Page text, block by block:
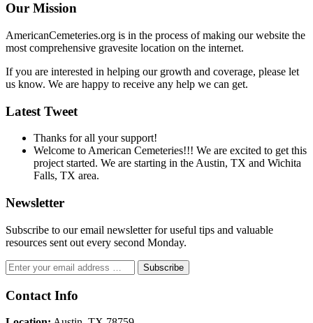
Our Mission
AmericanCemeteries.org is in the process of making our website the
most comprehensive gravesite location on the internet.
If you are interested in helping our growth and coverage, please let
us know. We are happy to receive any help we can get.
Latest Tweet
Thanks for all your support!
Welcome to American Cemeteries!!! We are excited to get this
project started. We are starting in the Austin, TX and Wichita
Falls, TX area.
Newsletter
Subscribe to our email newsletter for useful tips and valuable
resources sent out every second Monday.
Contact Info